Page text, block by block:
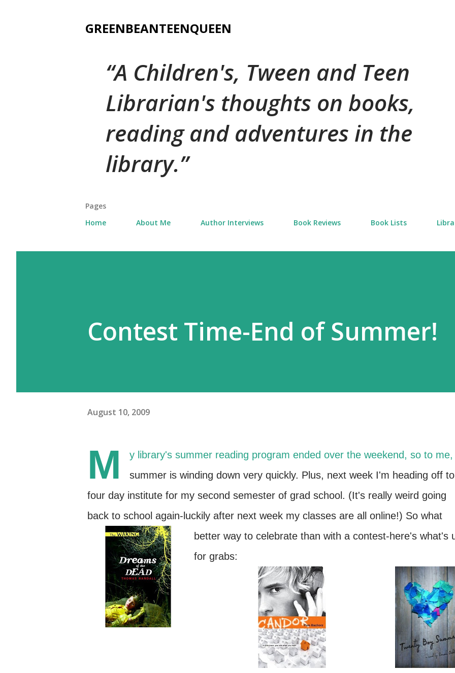
GREENBEANTEENQUEEN
A Children's, Tween and Teen
Librarian's thoughts on books,
reading and adventures in the
library.
Pages
Home
About Me Author Interviews Book Reviews Book Lists
Contest Time-End of Summer!
August 10, 2009
M
y library's summer reading program ended over the weekend, so to me,
summer is winding down very quickly. Plus, next week I'm heading off
four day institute for my second semester of grad school. (It's really weird going
back to school again-luckily after next week my classes are all online!) So what
better way to celebrate than with a contest-here's what's
for grabs: